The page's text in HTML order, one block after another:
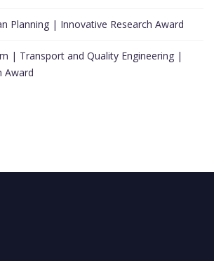
Planning | Innovative Research Award
| Transport and Quality Engineering |
Award